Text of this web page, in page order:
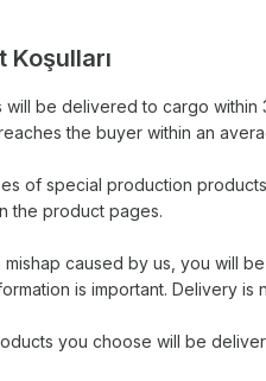
Koşulları
will be delivered to cargo within
the buyer within an
of special production
the product pages.
mishap caused by us, you will
is important. Delivery
you choose will be